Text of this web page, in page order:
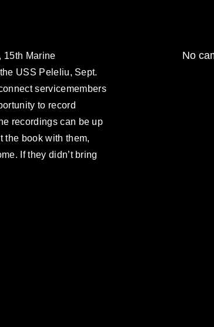
15th Marine
USS Peleliu, Sept.
servicemembers
to record
recordings can be up
the book with them,
If they didn’t bring
No